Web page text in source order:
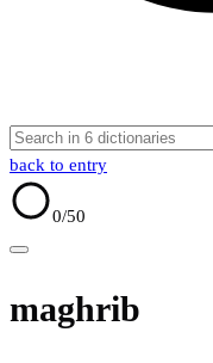
back to entry
0/50
maghrib